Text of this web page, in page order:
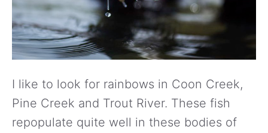
I like to look for rainbows in Coon Creek,
Pine Creek and Trout River. These fish
repopulate quite well in these bodies of